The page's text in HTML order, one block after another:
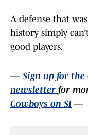
A defense that
history simply
good players.
— Sign up for the
newsletter for
Cowboys on SI—